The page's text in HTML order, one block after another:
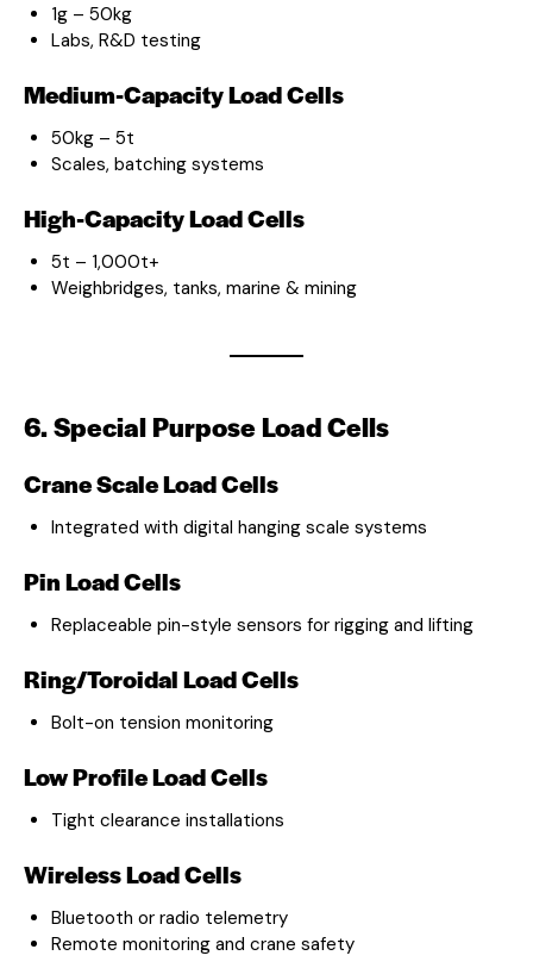
1g – 50kg
Labs, R&D testing
Medium-Capacity Load Cells
50kg – 5t
Scales, batching systems
High-Capacity Load Cells
5t – 1,000t+
Weighbridges, tanks, marine & mining
6. Special Purpose Load Cells
Crane Scale Load Cells
Integrated with digital hanging scale systems
Pin Load Cells
Replaceable pin-style sensors for rigging and lifting
Ring/Toroidal Load Cells
Bolt-on tension monitoring
Low Profile Load Cells
Tight clearance installations
Wireless Load Cells
Bluetooth or radio telemetry
Remote monitoring and crane safety